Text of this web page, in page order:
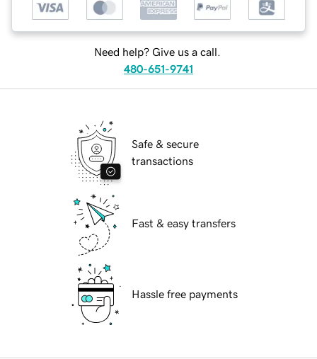
Need help? Give us a call.
480-651-9741
Safe & secure
transactions
Fast & easy transfers
Hassle free payments